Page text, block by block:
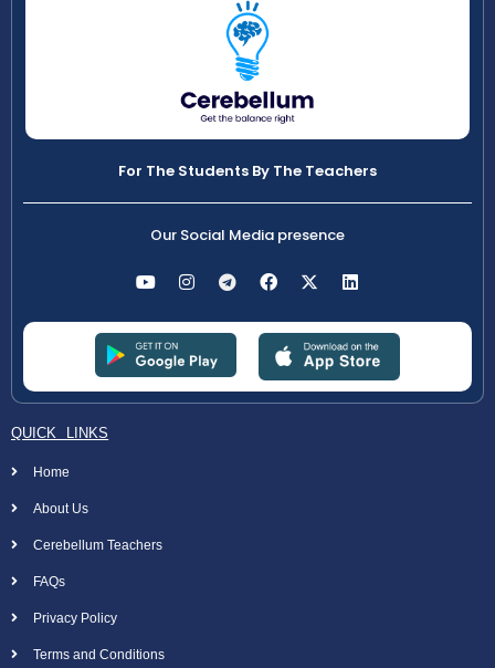
For The Students By The Teachers
Our Social Media presence
QUICK LINKS
Home
About Us
Cerebellum Teachers
FAQs
Privacy Policy
Terms and Conditions